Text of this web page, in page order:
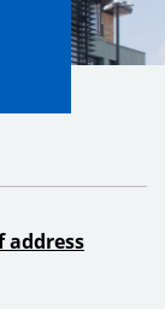
address